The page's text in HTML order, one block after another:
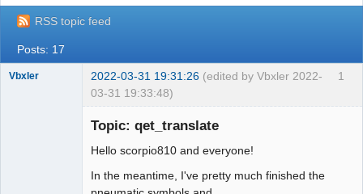
Site officiel
Wiki
BugTracker
RSS topic feed
Posts: 17
1
Vbxler 2022-03-31 19:31:26 (edited by Vbxler 2022-
03-31 19:33:48)
Topic: qet_translate
Hello scorpio810 and everyone!
In the meantime, I've pretty much finished the